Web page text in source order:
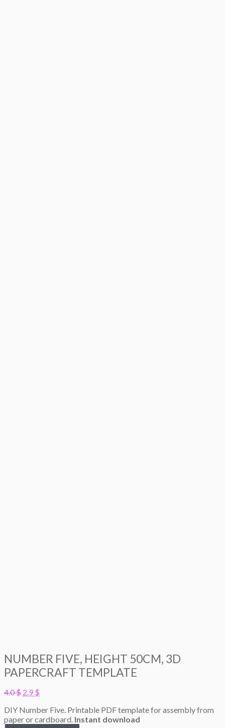
NUMBER FIVE, HEIGHT 50CM, 3D
PAPERCRAFT TEMPLATE
4.0$ Original
was:
4.0 $.
2.9 $
is:
2.9 $.
DIY Number Five. Printable PDF template for assembly from
paper or cardboard. Instant download